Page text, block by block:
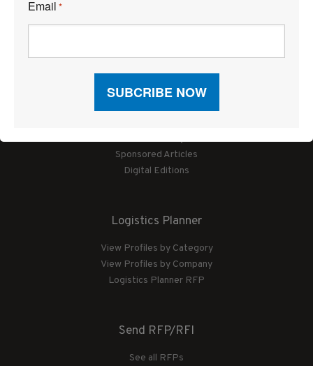
News
Articles by Subject
Features
Sponsored Articles
Digital Editions
Logistics Planner
View Profiles by Category
View Profiles by Company
Logistics Planner RFP
Send RFP/RFI
See all RFPs
Email *